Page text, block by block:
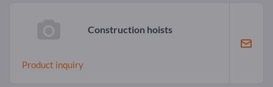
Construction hoists
Product inquiry